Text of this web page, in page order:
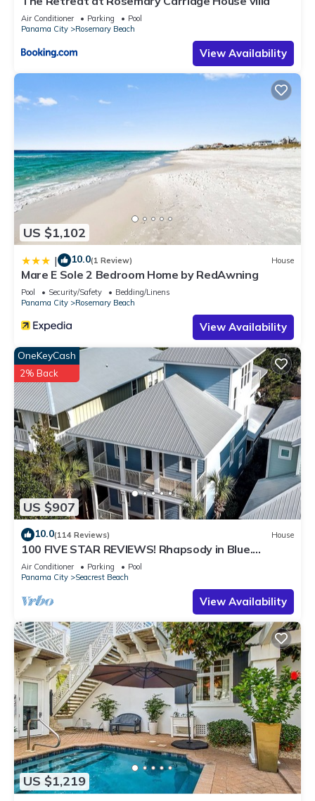
Air Conditioner Parking
Pool
Panama City
Rosemary Beach
View Availability
US $1,102
| 10.0(1 Review) House
Mare E Sole 2 Bedroom Home by RedAwning
Pool Security/Safety
Bedding/Linens
Panama City
Rosemary Beach
View Availability
US $907
OneKeyCash
2% Back
10.0(114 Reviews) House
100 FIVE STAR REVIEWS! Rhapsody in Blue.
Second home, not just a rental!
Air Conditioner Parking
Pool
Panama City
Seacrest Beach
View Availability
US $1,219